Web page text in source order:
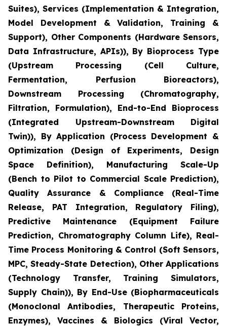
Suites), Services (Implementation & Integration,
Model Development & Validation, Training &
Support), Other Components (Hardware Sensors,
Data Infrastructure, APIs)), By Bioprocess Type
(Upstream Processing (Cell Culture,
Fermentation, Perfusion Bioreactors),
Downstream Processing (Chromatography,
Filtration, Formulation), End-to-End Bioprocess
(Integrated Upstream-Downstream Digital
Twin)), By Application (Process Development &
Optimization (Design of Experiments, Design
Space Definition), Manufacturing Scale-Up
(Bench to Pilot to Commercial Scale Prediction),
Quality Assurance & Compliance (Real-Time
Release, PAT Integration, Regulatory Filing),
Predictive Maintenance (Equipment Failure
Prediction, Chromatography Column Life), Real-
Time Process Monitoring & Control (Soft Sensors,
MPC, Steady-State Detection), Other Applications
(Technology Transfer, Training Simulators,
Supply Chain)), By End-Use (Biopharmaceuticals
(Monoclonal Antibodies, Therapeutic Proteins,
Enzymes), Vaccines & Biologics (Viral Vector,